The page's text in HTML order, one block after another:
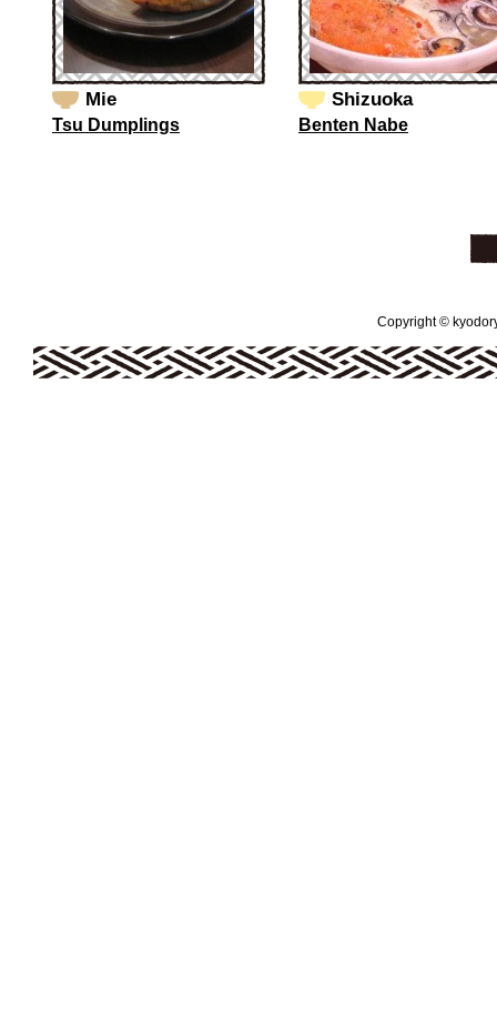
Mie
Tsu Dumplings
Shizuoka
Benten Nabe
Copyright ©